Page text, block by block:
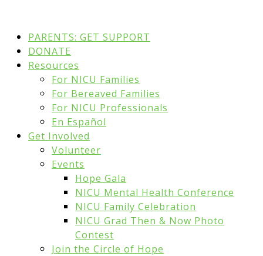
PARENTS: GET SUPPORT
DONATE
Resources
For NICU Families
For Bereaved Families
For NICU Professionals
En Español
Get Involved
Volunteer
Events
Hope Gala
NICU Mental Health Conference
NICU Family Celebration
NICU Grad Then & Now Photo
Contest
Join the Circle of Hope